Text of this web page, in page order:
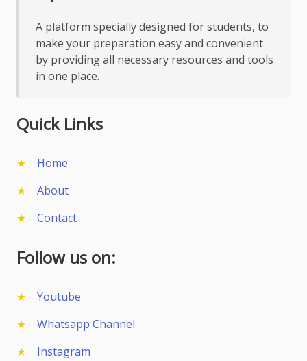
A platform specially designed for students, to
make your preparation easy and convenient
by providing all necessary resources and tools
in one place.
Quick Links
Home
About
Contact
Follow us on:
Youtube
Whatsapp Channel
Instagram